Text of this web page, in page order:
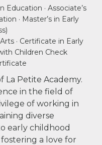
Education · Associate’s
· Master’s in Early
· Certificate in Early
Children Check
La Petite Academy.
in the field of
of working in
diverse
early childhood
a love for